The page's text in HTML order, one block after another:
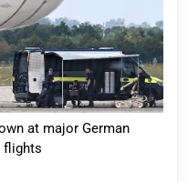
at major German
flights